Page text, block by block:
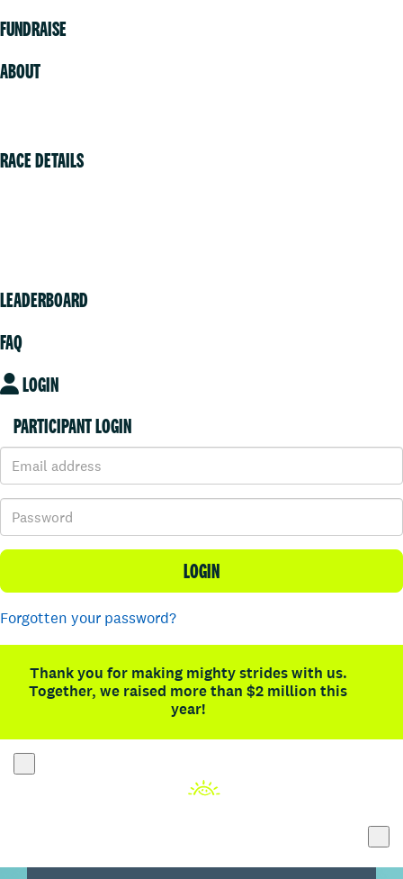
FUNDRAISE
ABOUT
RACE DETAILS
LEADERBOARD
FAQ
LOGIN
PARTICIPANT LOGIN
LOGIN
Forgotten your password?
Thank you for making mighty strides with us.
Together, we raised more than $2 million this
year!